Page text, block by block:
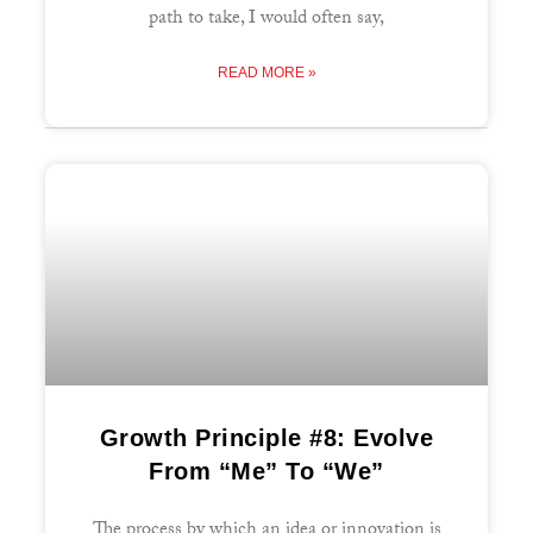
path to take, I would often say,
READ MORE »
Growth Principle #8: Evolve
From “Me” To “We”